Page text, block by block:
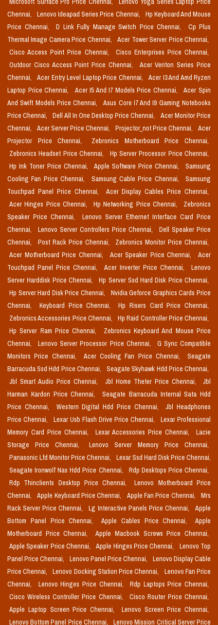
Chennai,
Lenovo Ideapad Series Price Chennai,
Hp Keyboard And Mouse
Price Chennai,
D Link Fully Manage Switch Price Chennai,
Cp Plus
Thermal Image Camera Price Chennai,
Acer Tower Server Price Chennai,
Cisco Access Point Price Chennai,
Cisco Enterprises Price Chennai,
Outdoor Cisco Access Point Price Chennai,
Acer Veriton Series Price
Chennai,
Acer Entry Level Laptop Price Chennai,
Acer I3 And Amd Ryzen
Laptop Price Chennai,
Acer I5 And I7 Models Price Chennai,
Acer Spin
And Swift Models Price Chennai,
Asus Core I7 And I9 Gaming Notebooks
Price Chennai,
Dell All In One Desktop Price Chennai,
Acer Monitor Price
Chennai,
Acer Server Price Chennai, Projector_not Price Chennai,
Acer
Projector Price Chennai,
Zebronics Motherboard Price Chennai,
Zebronics Headset Price Chennai,
Hp Server Processor Price Chennai,
Hp Ink Toner Price Chennai,
Apple Software Price Chennai,
Samsung
Cooling Fan Price Chennai,
Samsung Cable Price Chennai,
Samsung
Touchpad Panel Price Chennai,
Acer Display Cables Price Chennai,
Acer Hinges Price Chennai,
Hp Networking Price Chennai,
Zebronics
Speaker Price Chennai,
Lenovo Server Ethernet Interface Card Price
Chennai,
Lenovo Server Controllers Price Chennai,
Dell Speaker Price
Chennai,
Post Rack Price Chennai,
Zebronics Monitor Price Chennai,
Acer Motherboard Price Chennai,
Acer Speaker Price Chennai,
Acer
Touchpad Panel Price Chennai,
Acer Inverter Price Chennai,
Lenovo
Server Harddisk Price Chennai,
Hp Server Ssd Hard Disk Price Chennai,
Hp Server Hard Disk Price Chennai,
Nvidia Geforce Graphics Cards Price
Chennai,
Keyboard Price Chennai,
Hp Risers Card Price Chennai,
Zebronics Accessories Price Chennai,
Hp Raid Controller Price Chennai,
Hp Server Ram Price Chennai,
Zebronics Keyboard And Mouse Price
Chennai,
Lenovo Server Processor Price Chennai,
G Sync Compatible
Monitors Price Chennai,
Acer Cooling Fan Price Chennai,
Seagate
Barracuda Ssd Hdd Price Chennai,
Seagate Skyhawk Hdd Price Chennai,
Jbl Smart Audio Price Chennai,
Jbl Home Theter Price Chennai,
Jbl
Harman Kardon Price Chennai,
Seagate Barracuda Internal Sata Hdd
Price Chennai,
Western Digital Hdd Price Chennai,
Jbl Headphones
Price Chennai,
Lexar Usb Flash Drive Price Chennai,
Lexar Professional
Memory Card Price Chennai,
Lexar Accessories Price Chennai,
Lacie
Storage Price Chennai,
Lenovo Server Memory Price Chennai,
Panasonic Lfd Monitor Price Chennai,
Lexar Ssd Hard Disk Price Chennai,
Seagate Ironwolf Nas Hdd Price Chennai,
Rdp Desktops Price Chennai,
Rdp Thinclients Desktop Price Chennai,
Lenovo Motherboard Price
Chennai,
Apple Keyboard Price Chennai, Apple Fan Price Chennai,
Mrs
Rack Server Price Chennai,
Lg Interactive Panels Price Chennai,
Apple
Bottom Panel Price Chennai,
Apple Cables Price Chennai,
Apple
Motherboard Price Chennai,
Apple Macbook Screws Price Chennai,
Apple Speaker Price Chennai,
Apple Hinges Price Chennai,
Lenovo Top
Panel Price Chennai,
Lenovo Panel Price Chennai,
Lenovo Display Cable
Price Chennai,
Lenovo Docking Station Price Chennai,
Lenovo Fan Price
Chennai,
Lenovo Hinges Price Chennai,
Rdp Laptops Price Chennai,
Cisco Wireless Controller Price Chennai,
Cisco Router Price Chennai,
Apple Laptop Screen Price Chennai,
Lenovo Screen Price Chennai,
Lenovo Bottom Panel Price Chennai,
Lenovo Mission Critical Server Price